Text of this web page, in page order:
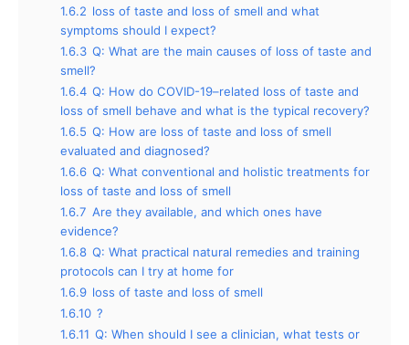
1.6.2 loss of taste and loss of smell and what
symptoms should I expect?
1.6.3 Q: What are the main causes of loss of taste and
smell?
1.6.4 Q: How do COVID-19–related loss of taste and
loss of smell behave and what is the typical recovery?
1.6.5 Q: How are loss of taste and loss of smell
evaluated and diagnosed?
1.6.6 Q: What conventional and holistic treatments for
loss of taste and loss of smell
1.6.7 Are they available, and which ones have
evidence?
1.6.8 Q: What practical natural remedies and training
protocols can I try at home for
1.6.9 loss of taste and loss of smell
1.6.10 ?
1.6.11 Q: When should I see a clinician, what tests or